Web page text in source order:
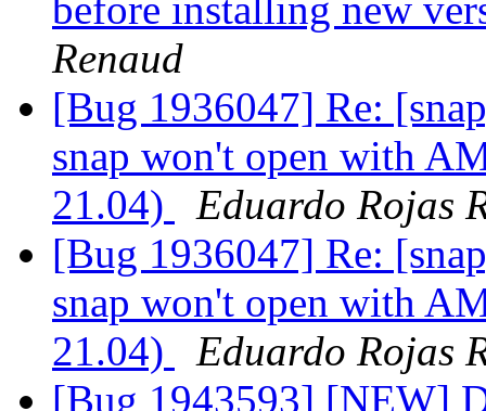
before installing new
Renaud
[Bug 1936047] Re:
snap won't open with
21.04)
Eduardo Rojas
[Bug 1936047] Re:
snap won't open with
21.04)
Eduardo Rojas
[Bug 1943593] [NEW]